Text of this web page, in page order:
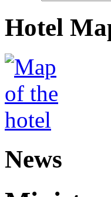
Hotel
News